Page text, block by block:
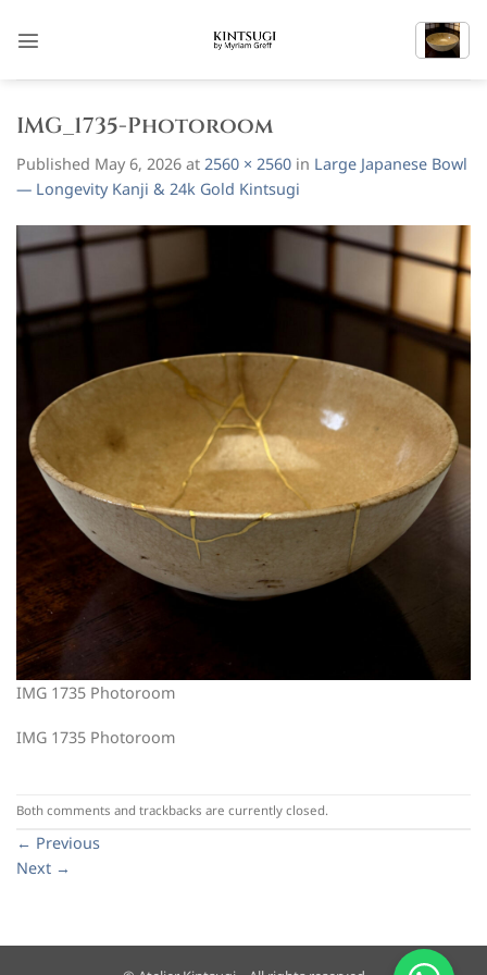
IMG_1735-Photoroom
Published May 6, 2026 at 2560 × 2560 in Large Japanese Bowl
— Longevity Kanji & 24k Gold Kintsugi
IMG 1735 Photoroom
IMG 1735 Photoroom
Both comments and trackbacks are currently closed.
← Previous
Next →